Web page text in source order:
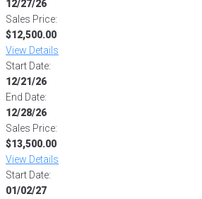
12/27/26
Sales Price:
$12,500.00
View Details
Start Date:
12/21/26
End Date:
12/28/26
Sales Price:
$13,500.00
View Details
Start Date:
01/02/27